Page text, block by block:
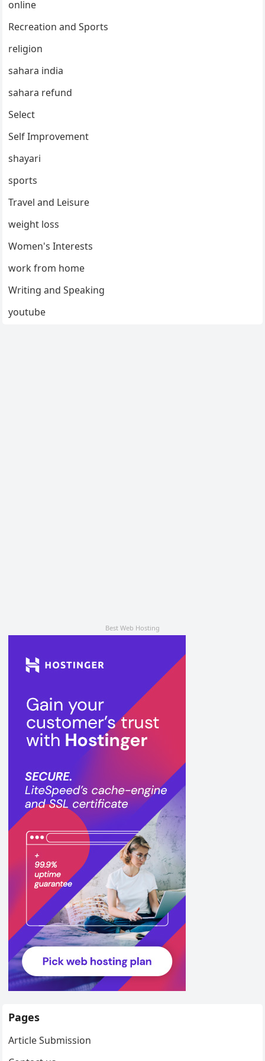
online
Recreation and Sports
religion
sahara india
sahara refund
Select
Self Improvement
shayari
sports
Travel and Leisure
weight loss
Women's Interests
work from home
Writing and Speaking
youtube
Best Web Hosting
Pages
Article Submission